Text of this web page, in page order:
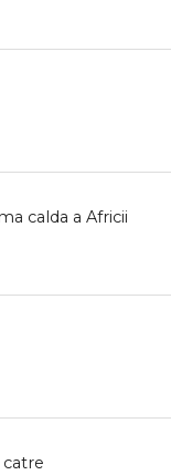
calda a Africii